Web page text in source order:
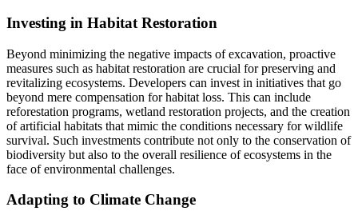
Investing in Habitat Restoration
Beyond minimizing the negative impacts of excavation, proactive
measures such as habitat restoration are crucial for preserving and
revitalizing ecosystems. Developers can invest in initiatives that go
beyond mere compensation for habitat loss. This can include
reforestation programs, wetland restoration projects, and the creation
of artificial habitats that mimic the conditions necessary for wildlife
survival. Such investments contribute not only to the conservation of
biodiversity but also to the overall resilience of ecosystems in the
face of environmental challenges.
Adapting to Climate Change